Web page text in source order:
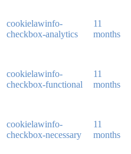
cookielawinfo-
checkbox-analytics
11
months
cookielawinfo-
checkbox-functional
11
months
cookielawinfo-
checkbox-necessary
11
months